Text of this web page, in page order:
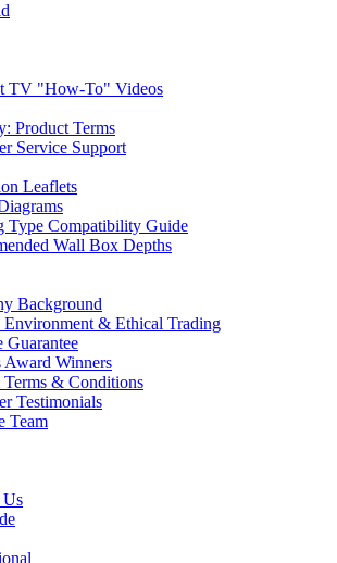
TV "How-To" Videos
Product Terms
Service Support
Leaflets
Type Compatibility Guide
Wall Box Depths
Background
Environment & Ethical Trading
Guarantee
Award Winners
Terms & Conditions
Testimonials
Team
Us